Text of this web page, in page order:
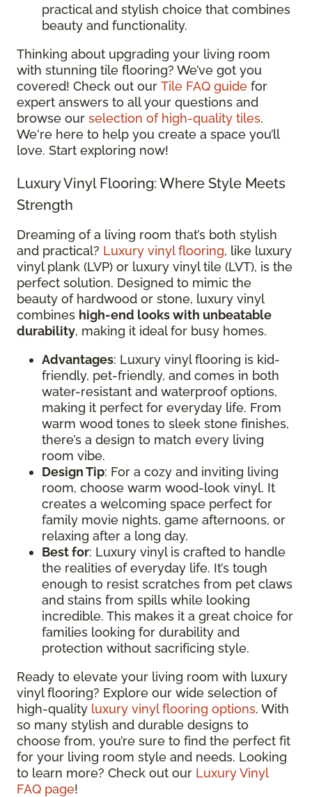
practical and stylish choice that combines
beauty and functionality.
Thinking about upgrading your living room
with stunning tile flooring? We’ve got you
covered! Check out our Tile FAQ guide for
expert answers to all your questions and
browse our selection of high-quality tiles.
We're here to help you create a space you’ll
love. Start exploring now!
Luxury Vinyl Flooring: Where Style Meets
Strength
Dreaming of a living room that’s both stylish
and practical? Luxury vinyl flooring, like luxury
vinyl plank (LVP) or luxury vinyl tile (LVT), is the
perfect solution. Designed to mimic the
beauty of hardwood or stone, luxury vinyl
combines high-end looks with unbeatable
durability, making it ideal for busy homes.
Advantages: Luxury vinyl flooring is kid-
friendly, pet-friendly, and comes in both
water-resistant and waterproof options,
making it perfect for everyday life. From
warm wood tones to sleek stone finishes,
there’s a design to match every living
room vibe.
Design Tip: For a cozy and inviting living
room, choose warm wood-look vinyl. It
creates a welcoming space perfect for
family movie nights, game afternoons, or
relaxing after a long day.
Best for: Luxury vinyl is crafted to handle
the realities of everyday life. It’s tough
enough to resist scratches from pet claws
and stains from spills while looking
incredible. This makes it a great choice for
families looking for durability and
protection without sacrificing style.
Ready to elevate your living room with luxury
vinyl flooring? Explore our wide selection of
high-quality luxury vinyl flooring options. With
so many stylish and durable designs to
choose from, you’re sure to find the perfect fit
for your living room style and needs. Looking
to learn more? Check out our Luxury Vinyl
FAQ page!